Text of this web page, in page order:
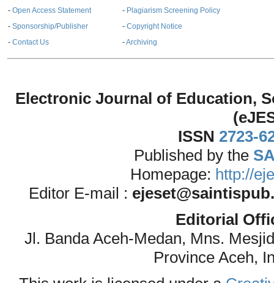
- Open Access Statement
- Sponsorship/Publisher
- Contact Us
- Plagiarism Screening Policy
- Copyright Notice
-Archiving
Electronic Journal of Education,
ISSN 2723-
Published by the
Homepage: http://
Editor E-mail :
Editorial
Jl. Banda Aceh-Medan, Mns.
Province Aceh,